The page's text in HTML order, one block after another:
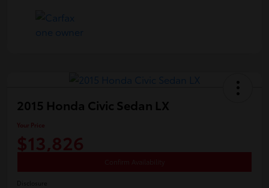
2015 Honda Civic Sedan LX
Your Price
$13,826
Confirm Availability
Disclosure